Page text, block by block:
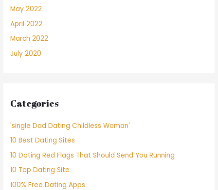
May 2022
April 2022
March 2022
July 2020
Categories
'single Dad Dating Childless Woman'
10 Best Dating Sites
10 Dating Red Flags That Should Send You Running
10 Top Dating Site
100% Free Dating Apps